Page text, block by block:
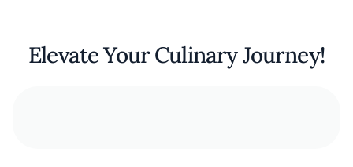
Elevate Your Culinary Journey!